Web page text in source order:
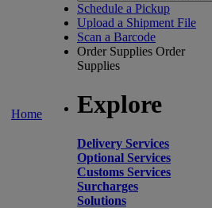
Home
Schedule a Pickup
Upload a Shipment File
Scan a Barcode
Order Supplies Order
Supplies
Explore
Delivery Services
Optional Services
Customs Services
Surcharges
Solutions